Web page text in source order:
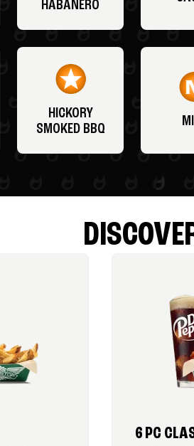
HABANERO
HICKORY
SMOKED BBQ
6 PC